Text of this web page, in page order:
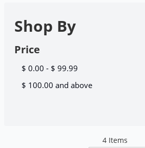
4Items
Shop By
Price
$ 0.00 - $ 99.99
$ 100.00 and above